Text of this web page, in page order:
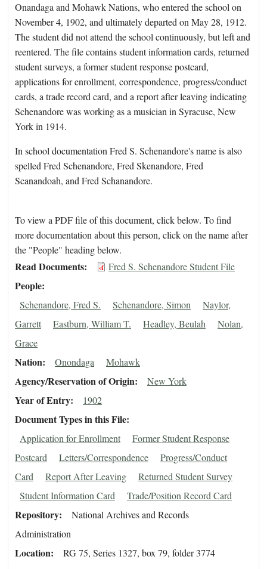
Onandaga and Mohawk Nations, who entered the school on
November 4, 1902, and ultimately departed on May 28, 1912.
The student did not attend the school continuously, but left and
reentered. The file contains student information cards, returned
student surveys, a former student response postcard,
applications for enrollment, correspondence, progress/conduct
cards, a trade record card, and a report after leaving indicating
Schenandore was working as a musician in Syracuse, New
York in 1914.
In school documentation Fred S. Schenandore's name is also
spelled Fred Schenandore, Fred Skenandore, Fred
Scanandoah, and Fred Schanandore.
To view a PDF file of this document, click below. To find
more documentation about this person, click on the name after
the "People" heading below.
Read Documents Fred S. Schenandore Student File
People
Schenandore, Fred S. Schenandore, Simon
Naylor,
Garrett
Eastburn, William T. Headley, Beulah
Nolan,
Grace
Nation Onondaga Mohawk
Agency/Reservation of Origin New York
Year of Entry 1902
Document Types in this File
Application for Enrollment
Former Student Response
Postcard
Letters/Correspondence
Progress/Conduct
Card
Report After Leaving
Returned Student Survey
Student Information Card
Trade/Position Record Card
Repository
National Archives and Records
Administration
Location RG 75, Series 1327, box 79, folder 3774